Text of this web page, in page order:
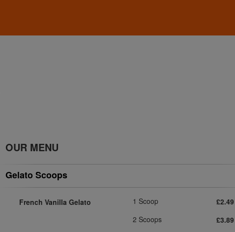
OUR MENU
Gelato Scoops
French Vanilla Gelato 1 Scoop
£2.49
2 Scoops
£3.89